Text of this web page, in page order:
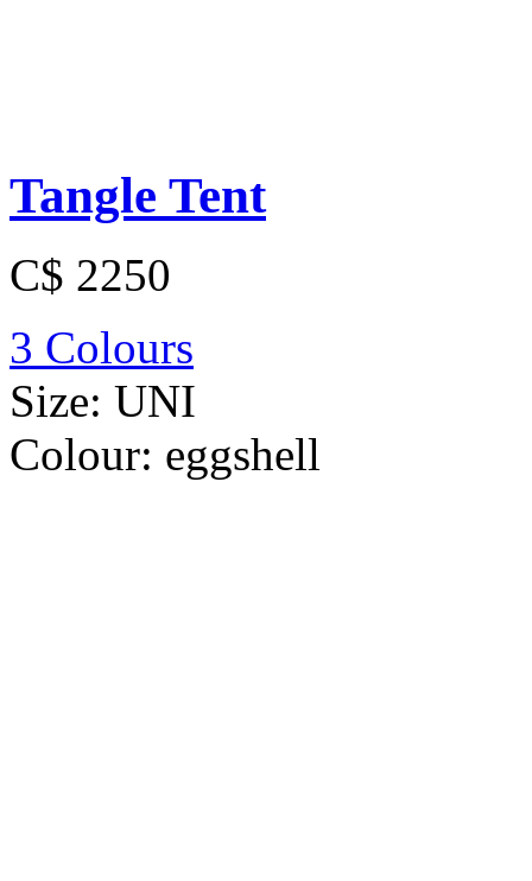
Tangle Tent
C$ 2250
3 Colours
Size: UNI
Colour: eggshell